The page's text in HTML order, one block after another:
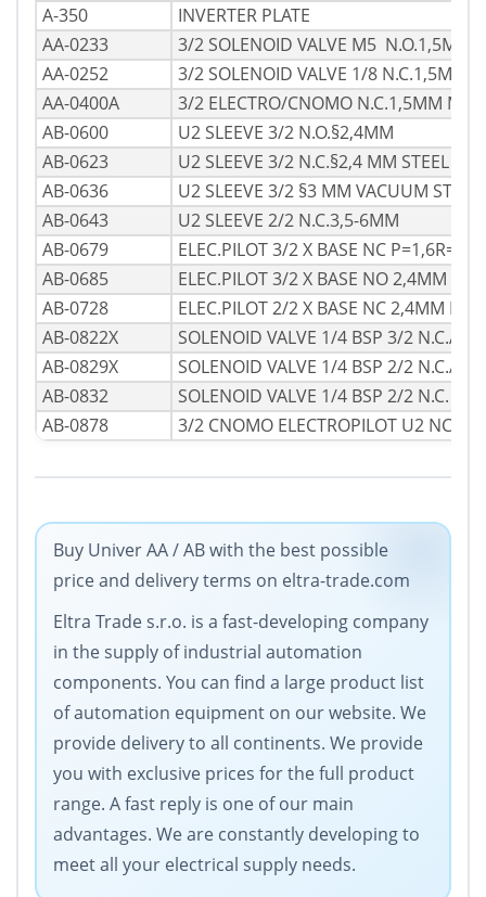
A-350
INVERTER PLATE
AA-0233
3/2 SOLENOID VALVE M5 N.O.1,5MM
AA-0252
3/2 SOLENOID VALVE 1/8 N.C.1,5MM
AA-0400A
3/2 ELECTRO/CNOMO N.C.1,5MM
AB-0600
U2 SLEEVE 3/2 N.O.§2,4MM
AB-0623
U2 SLEEVE 3/2 N.C.§2,4 MM STEEL
AB-0636
U2 SLEEVE 3/2 §3 MM VACUUM STEEL
AB-0643
U2 SLEEVE 2/2 N.C.3,5-6MM
AB-0679
ELEC.PILOT 3/2 X BASE NC P=1,6R=2,4
AB-0685
ELEC.PILOT 3/2 X BASE NO 2,4MM
AB-0728
ELEC.PILOT 2/2 X BASE NC 2,4MM
AB-0822X
SOLENOID VALVE 1/4 BSP 3/2
AB-0829X
SOLENOID VALVE 1/4 BSP 2/2
AB-0832
SOLENOID VALVE 1/4 BSP 2/2 N.C.
AB-0878
3/2 CNOMO ELECTROPILOT U2 NCM/C
Buy Univer AA / AB with the best possible
price and delivery terms on eltra-trade.com
Eltra Trade s.r.o. is a fast-developing company
in the supply of industrial automation
components. You can find a large product list
of automation equipment on our website. We
provide delivery to all continents. We provide
you with exclusive prices for the full product
range. A fast reply is one of our main
advantages. We are constantly developing to
meet all your electrical supply needs.